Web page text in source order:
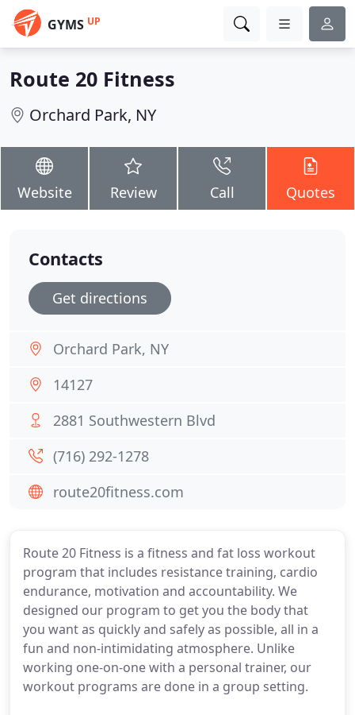
GYMS UP
Route 20 Fitness
Orchard Park, NY
Website Review Call Quotes
Route 20 Fitness is a fitness and fat loss workout
program that includes resistance training, cardio
endurance, motivation and accountability. We
designed our program to get you the body that
you want as quickly and safely as possible, all in a
fun and non-intimidating atmosphere. Unlike
working one-on-one with a personal trainer, our
workout programs are done in a group setting.
Contacts
Get directions
Orchard Park, NY
14127
2881 Southwestern Blvd
(716) 292-1278
route20fitness.com